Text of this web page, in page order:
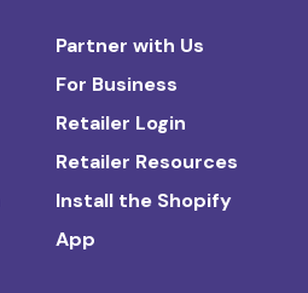
Partner with Us
For Business
Retailer Login
Retailer Resources
Install the Shopify
App